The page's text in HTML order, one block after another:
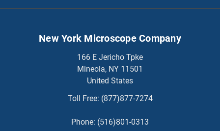
New York Microscope Company
166 E Jericho Tpke
Mineola, NY 11501
United States
Toll Free: (877)877-7274
Phone: (516)801-0313